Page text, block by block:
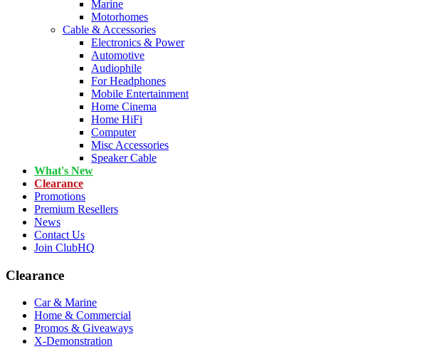
Marine
Motorhomes
Cable & Accessories
Electronics & Power
Automotive
Audiophile
For Headphones
Mobile Entertainment
Home Cinema
Home HiFi
Computer
Misc Accessories
Speaker Cable
What's New
Clearance
Promotions
Premium Resellers
News
Contact Us
Join ClubHQ
Clearance
Car & Marine
Home & Commercial
Promos & Giveaways
X-Demonstration